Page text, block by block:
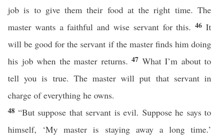
job is to give them their food at the right time. The
master wants a faithful and wise servant for this.46It
will be good for the servant if the master finds him doing
his job when the master returns. 47 What I’m about to
tell you is true. The master will put that servant in
charge of everything he owns.
48 “But suppose that servant is evil. Suppose he says to
himself, ‘My master is staying away a long time.’